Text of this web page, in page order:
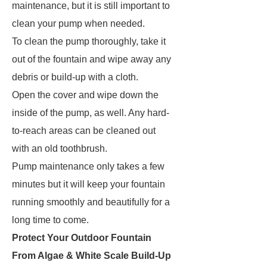
maintenance, but it is still important to
clean your pump when needed.
To clean the pump thoroughly, take it
out of the fountain and wipe away any
debris or build-up with a cloth.
Open the cover and wipe down the
inside of the pump, as well. Any hard-
to-reach areas can be cleaned out
with an old toothbrush.
Pump maintenance only takes a few
minutes but it will keep your fountain
running smoothly and beautifully for a
long time to come.
Protect Your Outdoor Fountain
From Algae & White Scale Build-Up